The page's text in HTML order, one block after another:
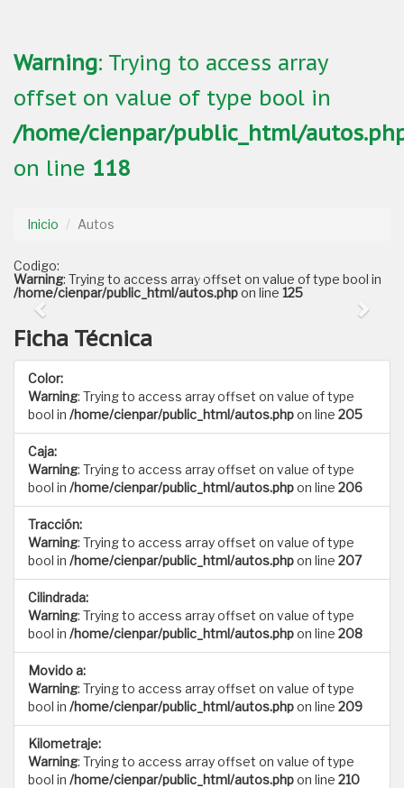
Warning: Trying to access array
offset on value of type bool in
/home/cienpar/public_html/
on line 118
Inicio Autos
Codigo:
Warning: Trying to access array offset on value of type bool in
/home/cienpar/public_html/autos.phpon line 125
Ficha Técnica
Color:
Warning: Trying to access array offset on value of type
bool in /home/cienpar/public_html/autos.phpon line 205
Caja:
Warning: Trying to access array offset on value of type
bool in /home/cienpar/public_html/autos.phpon line 206
Tracción:
Warning: Trying to access array offset on value of type
bool in /home/cienpar/public_html/autos.phpon line 207
Cilindrada:
Warning: Trying to access array offset on value of type
bool in /home/cienpar/public_html/autos.phpon line 208
Movido a:
Warning: Trying to access array offset on value of type
bool in /home/cienpar/public_html/autos.phpon line 209
Kilometraje:
Warning: Trying to access array offset on value of type
bool in /home/cienpar/public_html/autos.phpon line 210